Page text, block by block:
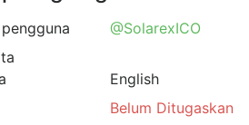
@SolarexICO
English
Belum Ditugaskan